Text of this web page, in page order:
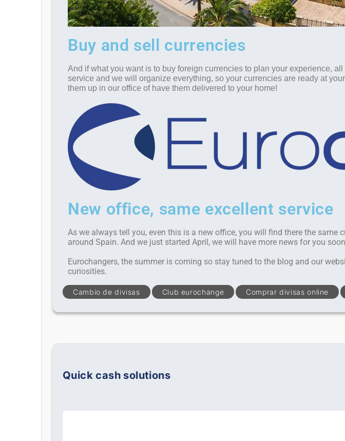
Buy and sell currencies
And if what you want is to buy foreign currencies to plan your experience,
service and we will organize everything, so your currencies are ready at
them up in our office of have them delivered to your home!
New office, same excellent service
As we always tell you, even this is a new office, you will find there the
around Spain. And we just started April, we will have more news for you
Eurochangers, the summer is coming so stay tuned to the blog and our
curiosities.
Cambio de divisas Club eurochange Comprar divisas online
Quick cash solutions